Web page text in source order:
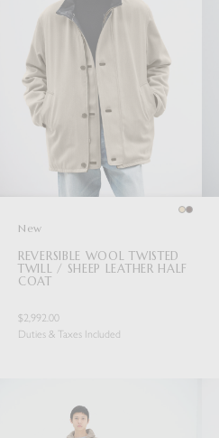
New
REVERSIBLE WOOL TWISTED
TWILL / SHEEP LEATHER HALF
COAT
$2,992.00
Duties & Taxes Included